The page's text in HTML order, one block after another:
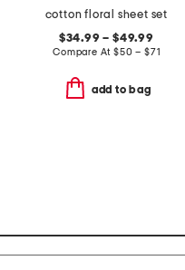
cotton floral sheet set
$34.99 – $49.99
Compare At$50 – $71
add to bag